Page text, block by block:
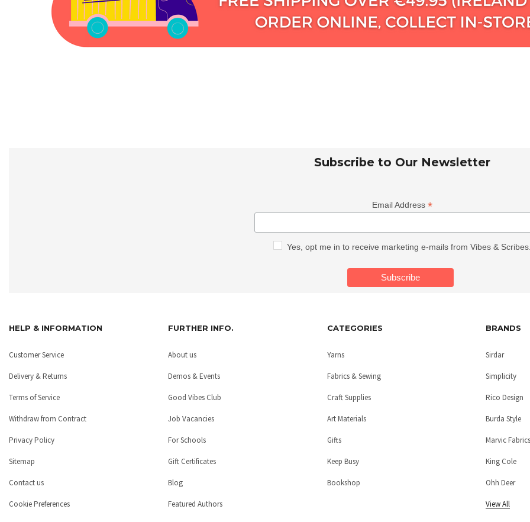
Subscribe to Our Newsletter
Email Address *
Yes, opt me in to receive marketing e-mails from Vibes & Scribes.
HELP & INFORMATION
Customer Service
Delivery & Returns
Terms of Service
Withdraw from Contract
Privacy Policy
Sitemap
Contact us
Cookie Preferences
FURTHER INFO.
About us
Demos & Events
Good Vibes Club
Job Vacancies
For Schools
Gift Certificates
Blog
Featured Authors
CATEGORIES
Yarns
Fabrics & Sewing
Craft Supplies
Art Materials
Gifts
Keep Busy
Bookshop
BRANDS
Sirdar
Simplicity
Rico Design
Burda Style
Marvic Fabrics
King Cole
Ohh Deer
View All